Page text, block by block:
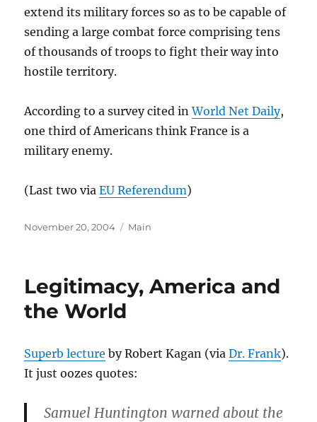
extend its military forces so as to be capable of
sending a large combat force comprising tens
of thousands of troops to fight their way into
hostile territory.
According to a survey cited inWorld Net Daily,
one third of Americans think France is a
military enemy.
(Last two viaEU Referendum)
Posted
November 20, 2004 Categories
Main
Legitimacy, America and
the World
Superb lecture by Robert Kagan (viaDr. Frank).
It just oozes quotes:
Samuel Huntington warned about the